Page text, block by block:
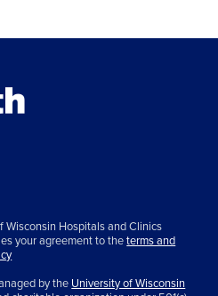
Hospitals and Clinics
your agreement to theterms and
by the University of Wisconsin